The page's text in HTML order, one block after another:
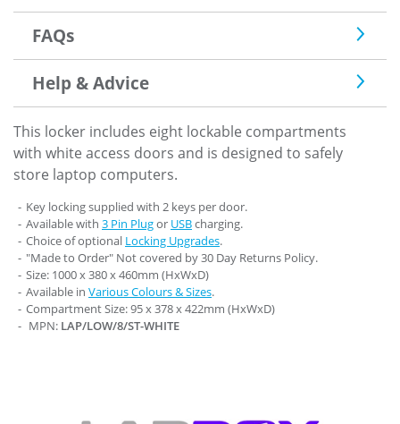
FAQs
Help & Advice
This locker includes eight lockable compartments
with white access doors and is designed to safely
store laptop computers.
Key locking supplied with 2 keys per door.
Available with 3 Pin Plugor USBcharging.
Choice of optional Locking Upgrades.
"Made to Order" Not covered by 30 Day Returns Policy.
Size: 1000 x 380 x 460mm (HxWxD)
Available in Various Colours & Sizes.
Compartment Size: 95 x 378 x 422mm (HxWxD)
MPN: LAP/LOW/8/ST-WHITE